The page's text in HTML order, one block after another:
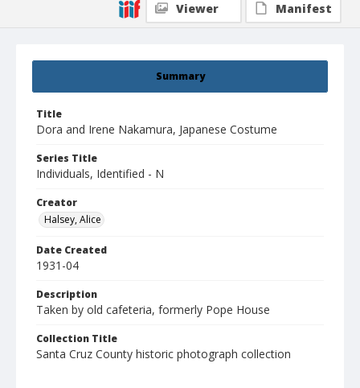
Summary
Title
Dora and Irene Nakamura, Japanese Costume
Series Title
Individuals, Identified - N
Creator
Halsey, Alice
Date Created
1931-04
Description
Taken by old cafeteria, formerly Pope House
Collection Title
Santa Cruz County historic photograph collection
Viewer
Manifest